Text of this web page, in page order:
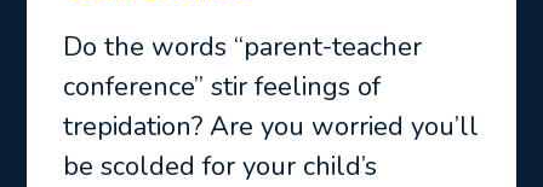
Do the words “parent-teacher
conference” stir feelings of
trepidation? Are you worried you’ll
be scolded for your child’s